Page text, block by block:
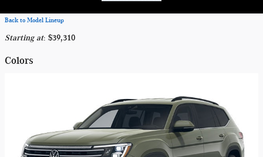
Back to Model Lineup
Starting at: $39,310
Colors